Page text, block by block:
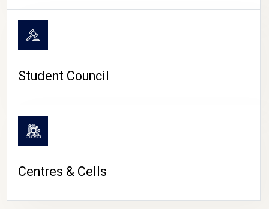
Student Council
Centres & Cells